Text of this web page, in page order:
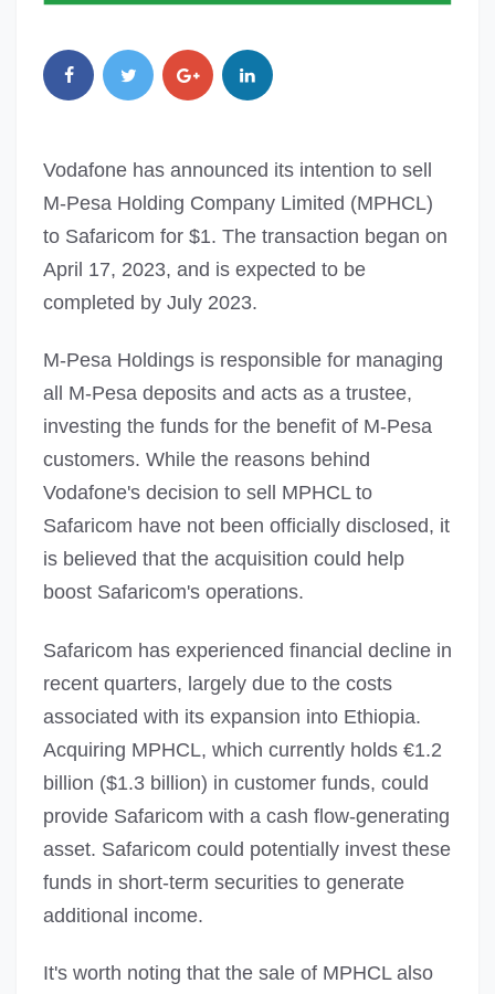
Vodafone has announced its intention to sell
M-Pesa Holding Company Limited (MPHCL)
to Safaricom for $1. The transaction began on
April 17, 2023, and is expected to be
completed by July 2023.
M-Pesa Holdings is responsible for managing
all M-Pesa deposits and acts as a trustee,
investing the funds for the benefit of M-Pesa
customers. While the reasons behind
Vodafone's decision to sell MPHCL to
Safaricom have not been officially disclosed, it
is believed that the acquisition could help
boost Safaricom's operations.
Safaricom has experienced financial decline in
recent quarters, largely due to the costs
associated with its expansion into Ethiopia.
Acquiring MPHCL, which currently holds €1.2
billion ($1.3 billion) in customer funds, could
provide Safaricom with a cash flow-generating
asset. Safaricom could potentially invest these
funds in short-term securities to generate
additional income.
It's worth noting that the sale of MPHCL also